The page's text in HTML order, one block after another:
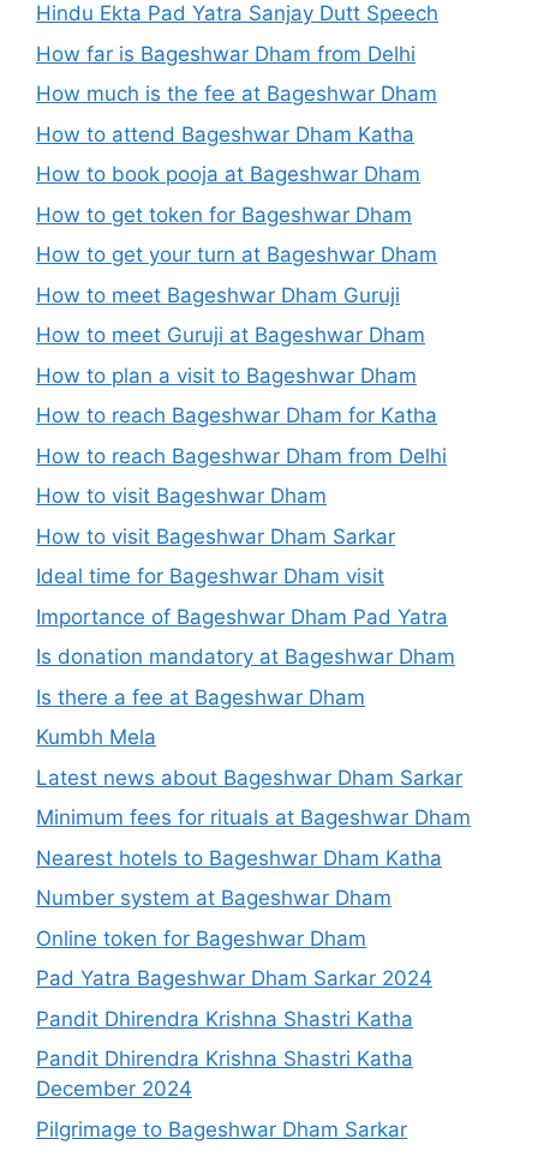
Hindu Ekta Pad Yatra Sanjay Dutt Speech
How far is Bageshwar Dham from Delhi
How much is the fee at Bageshwar Dham
How to attend Bageshwar Dham Katha
How to book pooja at Bageshwar Dham
How to get token for Bageshwar Dham
How to get your turn at Bageshwar Dham
How to meet Bageshwar Dham Guruji
How to meet Guruji at Bageshwar Dham
How to plan a visit to Bageshwar Dham
How to reach Bageshwar Dham for Katha
How to reach Bageshwar Dham from Delhi
How to visit Bageshwar Dham
How to visit Bageshwar Dham Sarkar
Ideal time for Bageshwar Dham visit
Importance of Bageshwar Dham Pad Yatra
Is donation mandatory at Bageshwar Dham
Is there a fee at Bageshwar Dham
Kumbh Mela
Latest news about Bageshwar Dham Sarkar
Minimum fees for rituals at Bageshwar Dham
Nearest hotels to Bageshwar Dham Katha
Number system at Bageshwar Dham
Online token for Bageshwar Dham
Pad Yatra Bageshwar Dham Sarkar 2024
Pandit Dhirendra Krishna Shastri Katha
Pandit Dhirendra Krishna Shastri Katha
December 2024
Pilgrimage to Bageshwar Dham Sarkar